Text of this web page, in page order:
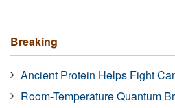
Breaking
Ancient Protein Helps Fight
Room-Temperature Quantum